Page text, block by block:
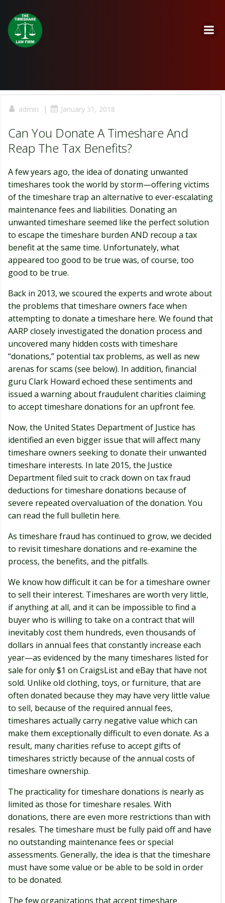
admin | January 31, 2018
Can You Donate A Timeshare And
Reap The Tax Benefits?
A few years ago, the idea of donating unwanted
timeshares took the world by storm—offering victims
of the timeshare trap an alternative to ever-escalating
maintenance fees and liabilities. Donating an
unwanted timeshare seemed like the perfect solution
to escape the timeshare burden AND recoup a tax
benefit at the same time. Unfortunately, what
appeared too good to be true was, of course, too
good to be true.
Back in 2013, we scoured the experts and wrote about
the problems that timeshare owners face when
attempting to donate a timeshare here. We found that
AARP closely investigated the donation process and
uncovered many hidden costs with timeshare
“donations,” potential tax problems, as well as new
arenas for scams (see below). In addition, financial
guru Clark Howard echoed these sentiments and
issued a warning about fraudulent charities claiming
to accept timeshare donations for an upfront fee.
Now, the United States Department of Justice has
identified an even bigger issue that will affect many
timeshare owners seeking to donate their unwanted
timeshare interests. In late 2015, the Justice
Department filed suit to crack down on tax fraud
deductions for timeshare donations because of
severe repeated overvaluation of the donation. You
can read the full bulletin here.
As timeshare fraud has continued to grow, we decided
to revisit timeshare donations and re-examine the
process, the benefits, and the pitfalls.
We know how difficult it can be for a timeshare owner
to sell their interest. Timeshares are worth very little,
if anything at all, and it can be impossible to find a
buyer who is willing to take on a contract that will
inevitably cost them hundreds, even thousands of
dollars in annual fees that constantly increase each
year—as evidenced by the many timeshares listed for
sale for only $1 on CraigsList and eBay that have not
sold. Unlike old clothing, toys, or furniture, that are
often donated because they may have very little value
to sell, because of the required annual fees,
timeshares actually carry negative value which can
make them exceptionally difficult to even donate. As a
result, many charities refuse to accept gifts of
timeshares strictly because of the annual costs of
timeshare ownership.
The practicality for timeshare donations is nearly as
limited as those for timeshare resales. With
donations, there are even more restrictions than with
resales. The timeshare must be fully paid off and have
no outstanding maintenance fees or special
assessments. Generally, the idea is that the timeshare
must have some value or be able to be sold in order
to be donated.
The few organizations that accept timeshare